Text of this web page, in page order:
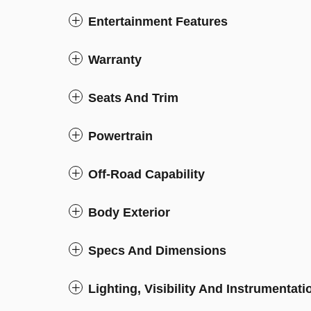
Entertainment Features
Warranty
Seats And Trim
Powertrain
Off-Road Capability
Body Exterior
Specs And Dimensions
Lighting, Visibility And